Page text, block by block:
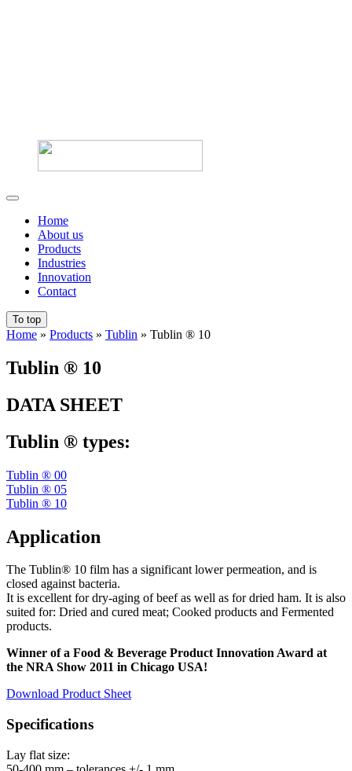
Home
About us
Products
Industries
Innovation
Contact
To top
Home » Products » Tublin » Tublin ® 10
Tublin ® 10
DATA SHEET
Tublin ® types:
Tublin ® 00
Tublin ® 05
Tublin ® 10
Application
The Tublin® 10 film has a significant lower permeation, and is
closed against bacteria.
It is excellent for dry-aging of beef as well as for dried ham. It is also
suited for: Dried and cured meat; Cooked products and Fermented
products.
Winner of a Food & Beverage Product Innovation Award at
the NRA Show 2011 in Chicago USA!
Download Product Sheet
Specifications
Lay flat size: